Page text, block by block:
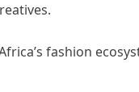
fashion